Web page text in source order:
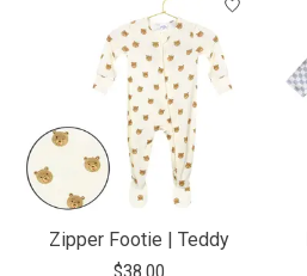
Zipper Footie | Teddy